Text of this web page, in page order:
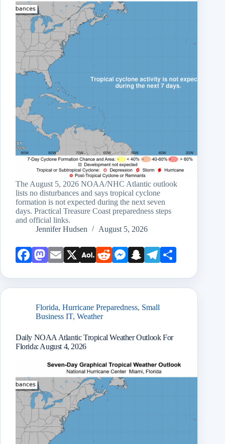
The August 5, 2026 NOAA/NHC Atlantic outlook
lists no disturbances and says tropical cyclone
formation is not expected during the next seven
days. Practical Treasure Coast preparedness steps
and official links.
Jennifer Hudsen
August 5, 2026
Face Mast Emai X AOL Redd Mess
r
Snap Teleg
Florida, Hurricane Preparedness, Small
Business IT, Weather
Daily NOAA Atlantic Tropical Weather Outlook For
Florida: August 4, 2026